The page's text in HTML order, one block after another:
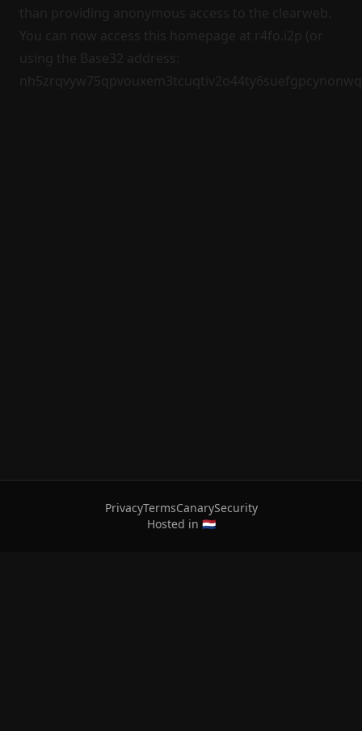
than providing anonymous access to the clearweb.
You can now access this homepage at r4fo.i2p (or
using the Base32 address:
PrivacyTermsCanarySecurity
Hosted in 🇳🇱